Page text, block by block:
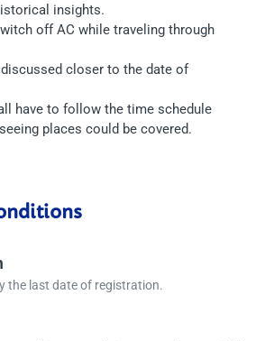
insights.
off AC while traveling through
closer to the date of
have to follow the time schedule
places could be covered.
the last date of registration.